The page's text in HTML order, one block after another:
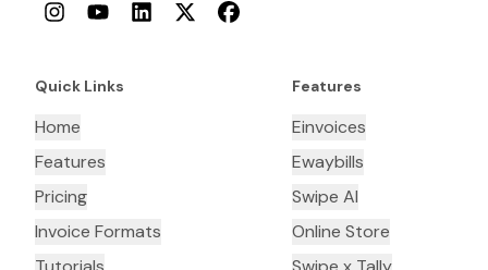
InstagramYouTubeLinkedInTwitterFacebook
Quick Links
Home
Features
Pricing
Invoice Formats
Features
Einvoices
Ewaybills
Swipe AI
Online Store